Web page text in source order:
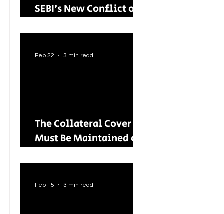
SEBI’s New Conflict of
Its Wider Impact
The Collateral Cover
Must Be Maintained on
Tightens Lending
Norms for Capital
Feb 22 3 min read
Feb 15 3 min read